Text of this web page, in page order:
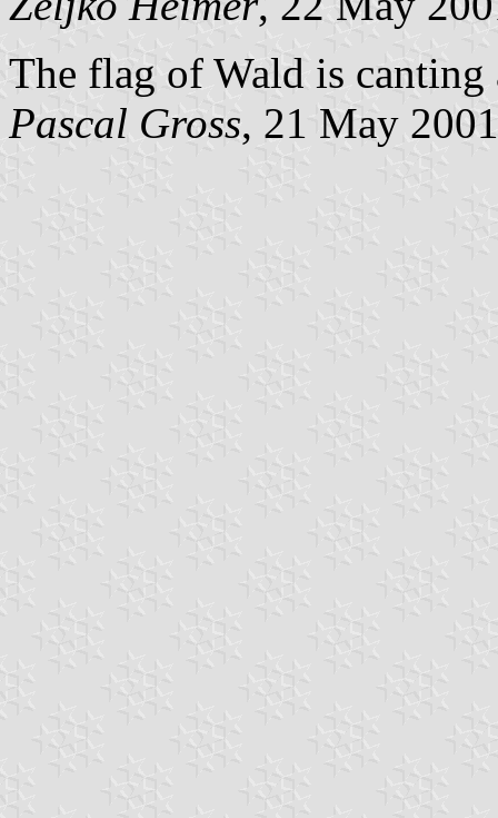
The flag of Wald is
Pascal Gross, 21 May 2001